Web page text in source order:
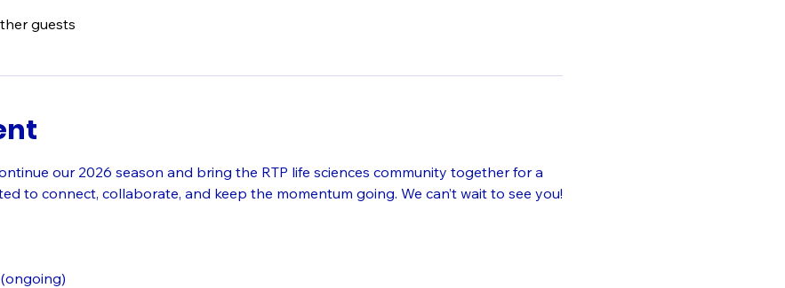
guests
our 2026 season and bring the RTP life sciences community together for a
to connect, collaborate, and keep the momentum going. We can’t wait to see you!